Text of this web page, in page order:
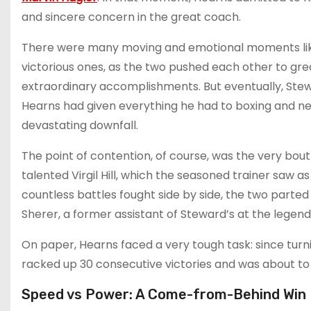
and sincere concern in the great coach.
There were many moving and emotional moments
victorious ones, as the two pushed each other to
extraordinary accomplishments. But eventually,
Hearns had given everything he had to boxing and
devastating downfall.
The point of contention, of course, was the very
talented Virgil Hill, which the seasoned trainer saw
countless battles fought side by side, the two
Sherer, a former assistant of Steward’s at the
On paper, Hearns faced a very tough task: since
racked up 30 consecutive victories and was about
Speed vs Power: A Come-from-Behind Win